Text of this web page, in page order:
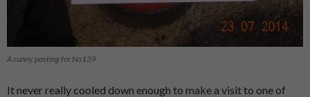
A sunny posting for No139
It never really cooled down enough to make a visit to one of